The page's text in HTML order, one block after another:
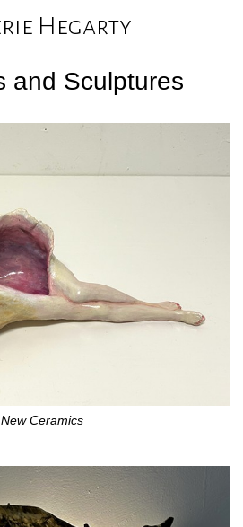
Hegarty
and Sculptures
New Ceramics